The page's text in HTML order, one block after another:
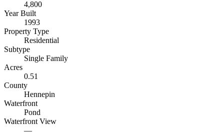
4,800
Year Built
1993
Property Type
Residential
Subtype
Single Family
Acres
0.51
County
Hennepin
Waterfront
Pond
Waterfront View
—